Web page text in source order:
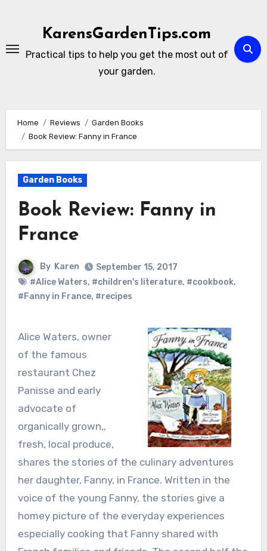
KarensGardenTips.com
Practical tips to help you get the most out of
your garden.
Home Reviews
Garden Books
Book Review: Fanny in France
Garden Books
Book Review: Fanny in
France
By Karen
September 15, 2017
#Alice Waters, #children's literature, #cookbook,
#Fanny in France, #recipes
Alice Waters, owner
of the famous
restaurant Chez
Panisse and early
advocate of
organically grown,,
fresh, local produce,
shares the stories of the culinary adventures
her daughter, Fanny, in France. Written in the
voice of the young Fanny, the stories give a
homey picture of the everyday experiences
especially cooking that Fanny shared with